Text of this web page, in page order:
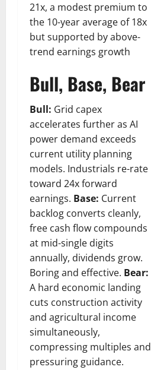
21x, a modest premium to
the 10-year average of 18x
but supported by above-
trend earnings growth
Bull, Base, Bear
Bull: Grid capex
accelerates further as AI
power demand exceeds
current utility planning
models. Industrials re-rate
toward 24x forward
earnings. Base: Current
backlog converts cleanly,
free cash flow compounds
at mid-single digits
annually, dividends grow.
Boring and effective. Bear:
A hard economic landing
cuts construction activity
and agricultural income
simultaneously,
compressing multiples and
pressuring guidance.